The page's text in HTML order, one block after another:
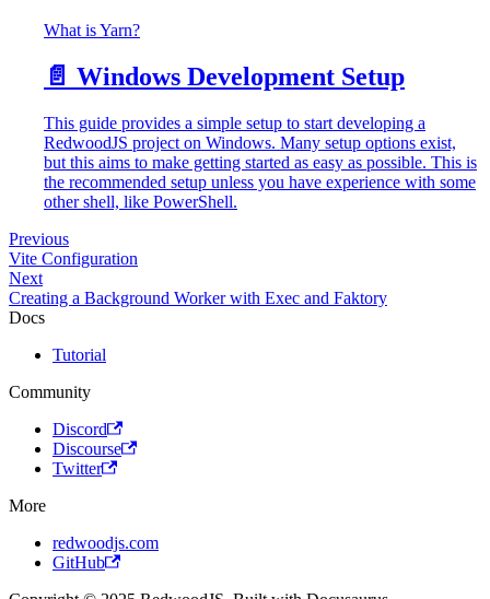
What is Yarn?
📄️ Windows Development Setup
This guide provides a simple setup to start developing a
RedwoodJS project on Windows. Many setup options exist,
but this aims to make getting started as easy as possible. This is
the recommended setup unless you have experience with some
other shell, like PowerShell.
Previous
Vite Configuration
Next
Creating a Background Worker with Exec and Faktory
Docs
Tutorial
Community
Discord
Discourse
Twitter
More
redwoodjs.com
GitHub